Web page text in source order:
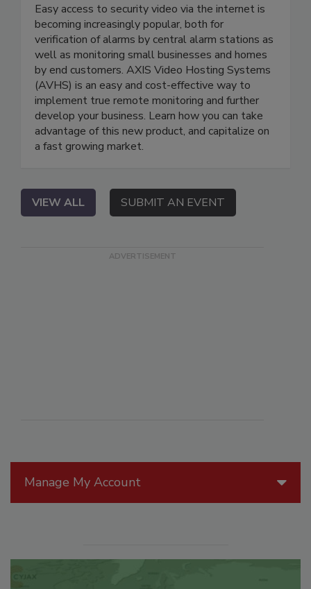
Manage My Account
Easy access to security video via the internet is
becoming increasingly popular, both for
verification of alarms by central alarm stations as
well as monitoring small businesses and homes
by end customers. AXIS Video Hosting Systems
(AVHS) is an easy and cost-effective way to
implement true remote monitoring and further
develop your business. Learn how you can take
advantage of this new product, and capitalize on
a fast growing market.
VIEW ALL SUBMIT AN EVENT